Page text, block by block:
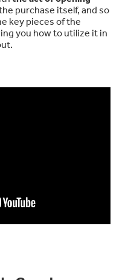
purchase itself, and so
key pieces of the
you how to utilize it in